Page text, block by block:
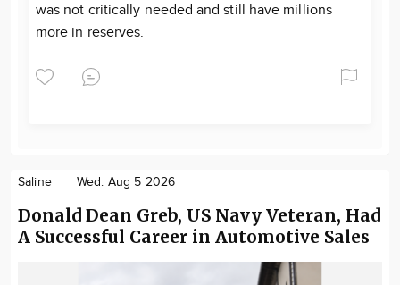
was not critically needed and still have millions
more in reserves.
Saline Wed. Aug 5 2026
Donald Dean Greb, US Navy Veteran, Had
A Successful Career in Automotive Sales